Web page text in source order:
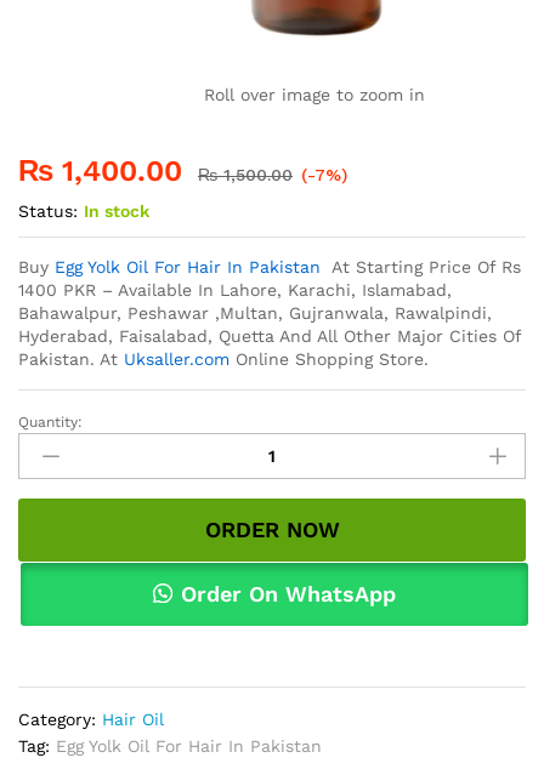
Roll over image to zoom in
₨ 1,400.00 ₨1,500.00 (-7%)
Status: In stock
Buy Egg Yolk Oil For Hair In Pakistan
At Starting Price Of Rs
1400 PKR – Available In Lahore, Karachi, Islamabad,
Bahawalpur, Peshawar ,Multan, Gujranwala, Rawalpindi,
Hyderabad, Faisalabad, Quetta And All Other Major Cities Of
Pakistan. At Uksaller.com Online Shopping Store.
Egg
Yolk
Oil
For
In
Quantity:
ORDER NOW
Order On WhatsApp
Category: Hair Oil
Tag: Egg Yolk Oil For Hair In Pakistan